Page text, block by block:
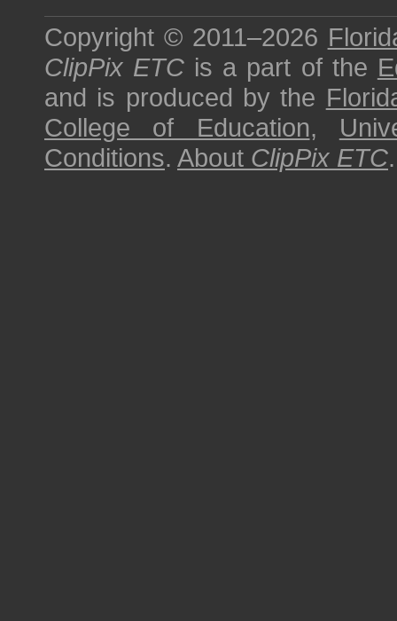
Copyright © 2011–2026
ClipPix ETC is a part of the
and is produced by the
College of Education,
Conditions. About ClipPix ETC.